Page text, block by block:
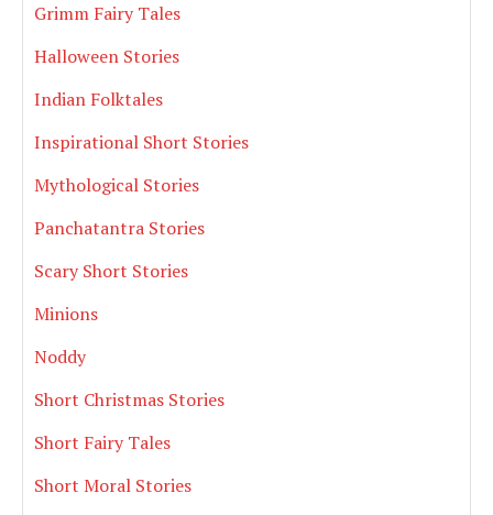
Grimm Fairy Tales
Halloween Stories
Indian Folktales
Inspirational Short Stories
Mythological Stories
Panchatantra Stories
Scary Short Stories
Minions
Noddy
Short Christmas Stories
Short Fairy Tales
Short Moral Stories